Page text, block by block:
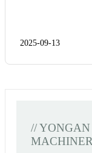
2025-09-13
//